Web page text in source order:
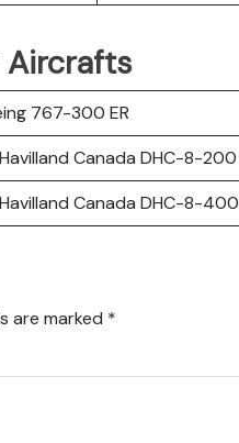
Aircrafts
767-300 ER
Canada DHC-8-200
Canada DHC-8-400
are marked *